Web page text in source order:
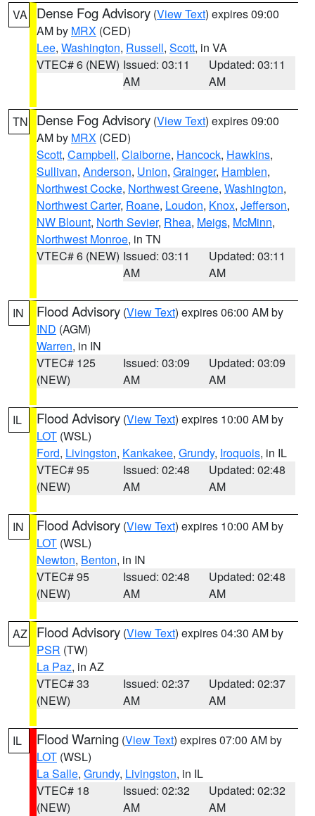
VA Dense Fog Advisory (View Text) expires 09:00
AM by MRX (CED)
Lee, Washington, Russell, Scott, in VA
VTEC# 6 (NEW) Issued: 03:11
AM
Updated: 03:11
AM
TN Dense Fog Advisory (View Text) expires 09:00
AM by MRX (CED)
Scott, Campbell, Claiborne, Hancock, Hawkins,
Sullivan, Anderson, Union, Grainger, Hamblen,
Northwest Cocke, Northwest Greene, Washington,
Northwest Carter, Roane, Loudon, Knox, Jefferson,
NW Blount, North Sevier, Rhea, Meigs, McMinn,
Northwest Monroe, in TN
VTEC# 6 (NEW) Issued: 03:11
AM
Updated: 03:11
AM
IN Flood Advisory (View Text) expires 06:00 AM by
IND (AGM)
Warren, in IN
VTEC# 125
(NEW)
Issued: 03:09
AM
Updated: 03:09
AM
IL Flood Advisory (View Text) expires 10:00 AM by
LOT (WSL)
Ford, Livingston, Kankakee, Grundy, Iroquois, in IL
VTEC# 95
(NEW)
Issued: 02:48
AM
Updated: 02:48
AM
IN Flood Advisory (View Text) expires 10:00 AM by
LOT (WSL)
Newton, Benton, in IN
VTEC# 95
(NEW)
Issued: 02:48
AM
Updated: 02:48
AM
AZ Flood Advisory (View Text) expires 04:30 AM by
PSR (TW)
La Paz, in AZ
VTEC# 33
(NEW)
Issued: 02:37
AM
Updated: 02:37
AM
IL Flood Warning (View Text) expires 07:00 AM by
LOT (WSL)
La Salle, Grundy, Livingston, in IL
VTEC# 18
(NEW)
Issued: 02:32
AM
Updated: 02:32
AM